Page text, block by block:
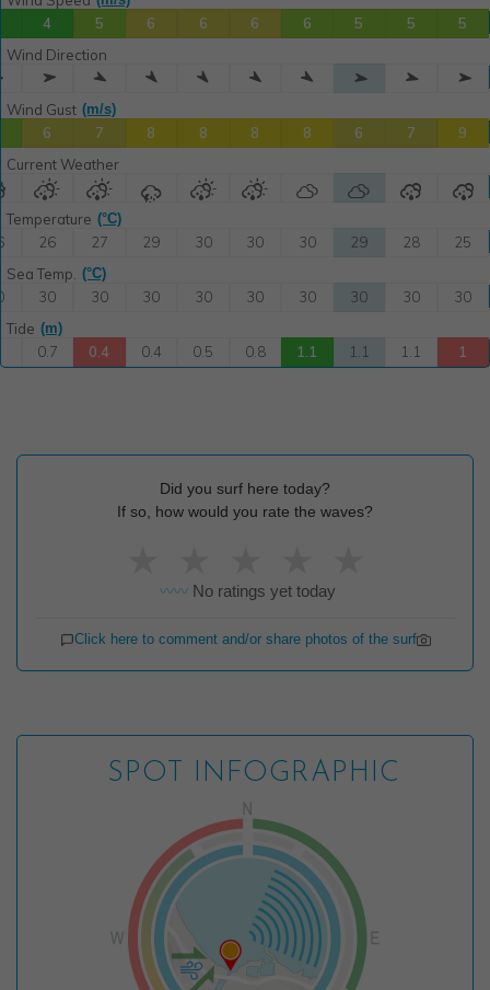
Did you surf here today?
If so, how would you rate the waves?
〰️〰️ No ratings yet today
Click here to comment and/or share photos of the surf
SPOT INFOGRAPHIC